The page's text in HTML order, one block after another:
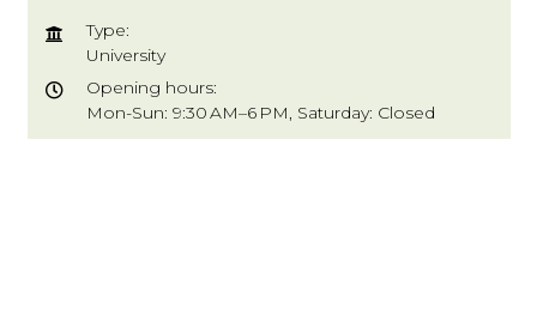
Type:
University
Opening hours:
Mon-Sun: 9:30 AM–6 PM, Saturday: Closed